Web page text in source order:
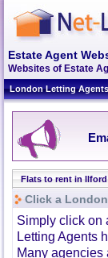
Estate Agent
Websites of Estate
London Letting Agents
Flats to rent in Ilford
Click a
Simply click on
Letting Agents
Many agencies